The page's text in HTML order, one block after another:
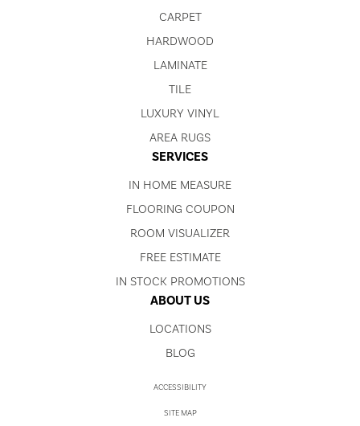
CARPET
HARDWOOD
LAMINATE
TILE
LUXURY VINYL
AREA RUGS
SERVICES
IN HOME MEASURE
FLOORING COUPON
ROOM VISUALIZER
FREE ESTIMATE
IN STOCK PROMOTIONS
ABOUT US
LOCATIONS
BLOG
ACCESSIBILITY
SITE MAP